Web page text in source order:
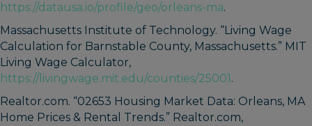
https://datausa.io/profile/geo/orleans-ma.
Massachusetts Institute of Technology. “Living Wage
Calculation for Barnstable County, Massachusetts.” MIT
Living Wage Calculator,
https://livingwage.mit.edu/counties/25001 .
Realtor.com. “02653 Housing Market Data: Orleans, MA
Home Prices & Rental Trends.” Realtor.com,